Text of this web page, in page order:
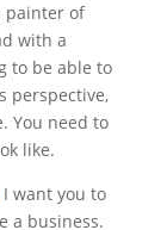
painter of
with a
to be able to
perspective,
You need to
like.
I want you to
a business.